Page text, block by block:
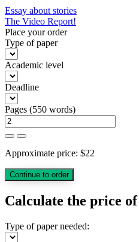
Post
navigation
Essay about stories
The Video Report!
Place your order
Type of paper
Academic level
Deadline
Pages (550 words)
Approximate price: $22
Calculate the price
Type of paper needed: